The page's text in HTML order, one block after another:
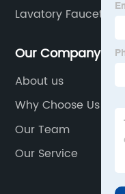
Lavatory Faucet
Our Company
About us
Why Choose Us
Our Team
Our Service